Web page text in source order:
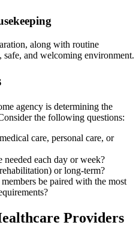
along with routine
safe, and welcoming environment.
agency is determining the
the following questions:
care, personal care, or
each day or week?
or long-term?
be paired with the most
Providers